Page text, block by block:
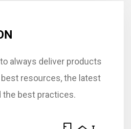
always deliver products
resources, the latest
the best practices.